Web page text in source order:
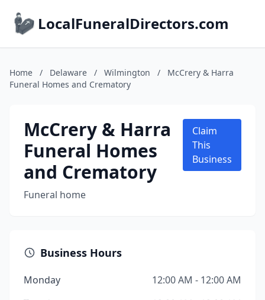
LocalFuneralDirectors.com
Home / Delaware / Wilmington /
McCrery & Harra
Funeral Homes and Crematory
McCrery & Harra
Funeral Homes
and Crematory
Funeral home
Claim
This
Business
Business Hours
Monday
12:00 AM - 12:00 AM